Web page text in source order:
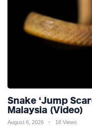
Snake ‘Jump
Malaysia (Video)
August 6, 2026 18 Views